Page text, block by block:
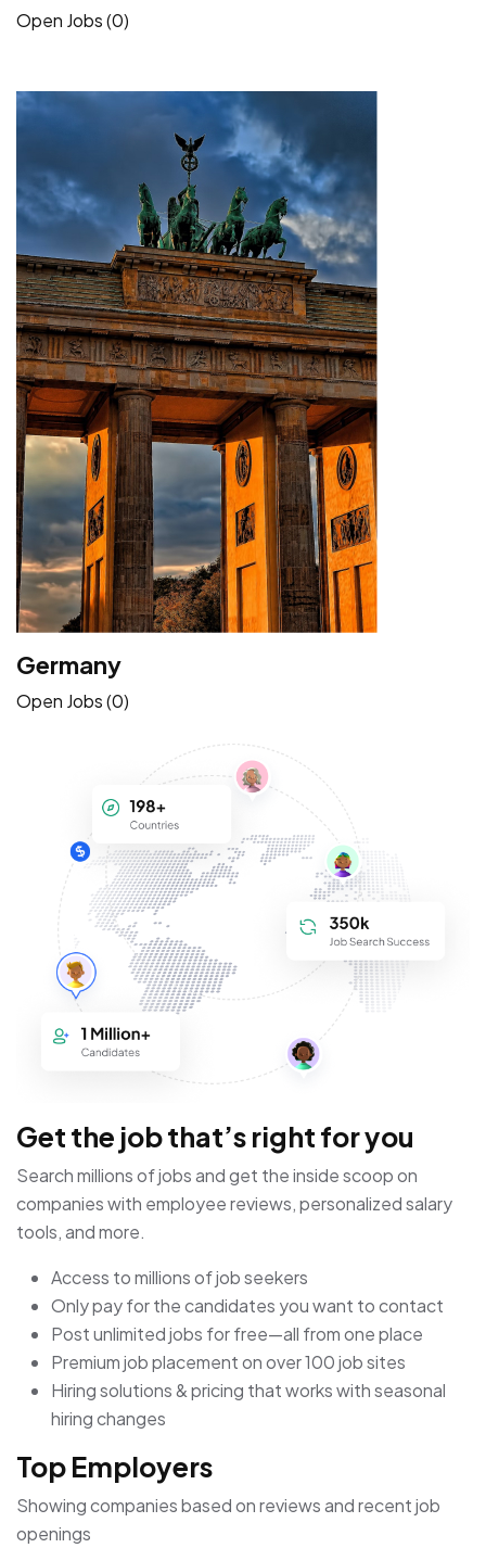
Open Jobs (0)
Germany
Open Jobs (0)
Get the job that’s right for you
Search millions of jobs and get the inside scoop on
companies with employee reviews, personalized salary
tools, and more.
Access to millions of job seekers
Only pay for the candidates you want to contact
Post unlimited jobs for free—all from one place
Premium job placement on over 100 job sites
Hiring solutions & pricing that works with seasonal
hiring changes
Top Employers
Showing companies based on reviews and recent job
openings